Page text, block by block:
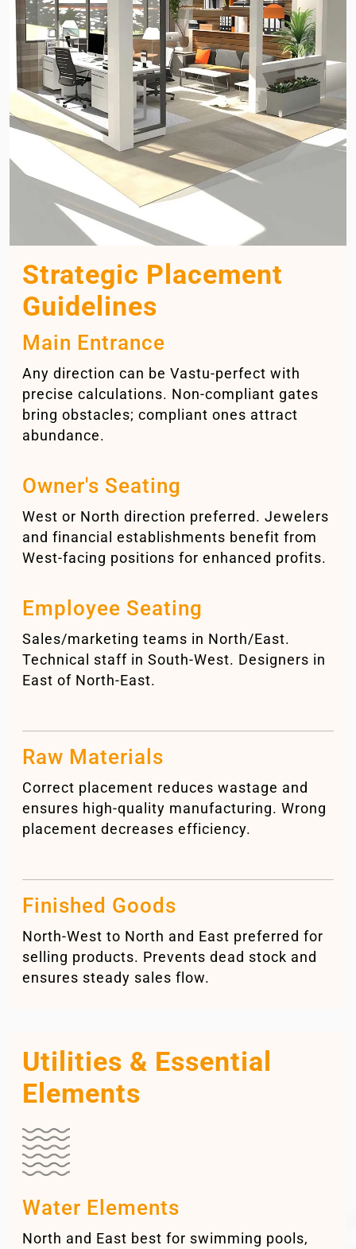
Strategic Placement
Guidelines
Main Entrance
Any direction can be Vastu-perfect with
precise calculations. Non-compliant gates
bring obstacles; compliant ones attract
abundance.
Owner's Seating
West or North direction preferred. Jewelers
and financial establishments benefit from
West-facing positions for enhanced profits.
Employee Seating
Sales/marketing teams in North/East.
Technical staff in South-West. Designers in
East of North-East.
Raw Materials
Correct placement reduces wastage and
ensures high-quality manufacturing. Wrong
placement decreases efficiency.
Finished Goods
North-West to North and East preferred for
selling products. Prevents dead stock and
ensures steady sales flow.
Utilities & Essential
Elements
Water Elements
North and East best for swimming pools,